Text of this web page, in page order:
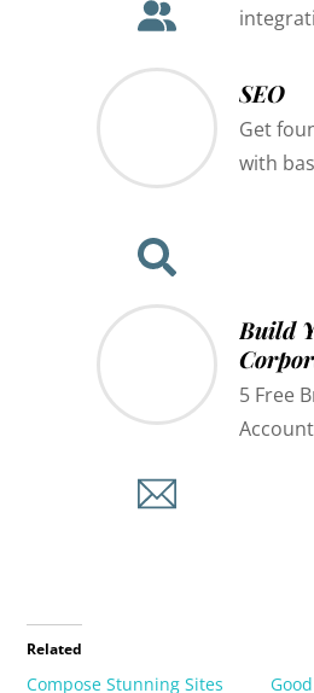
SEO
Get
with
Build
5 Free
Related
Compose Stunning Sites